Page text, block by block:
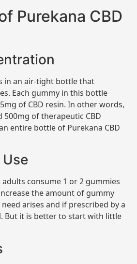
Purekana CBD
in an air-tight bottle that
Each gummy in this bottle
of CBD resin. In other words,
500mg of therapeutic CBD
entire bottle of Purekana CBD
consume 1 or 2 gummies
the amount of gummy
arises and if prescribed by a
But it is better to start with little